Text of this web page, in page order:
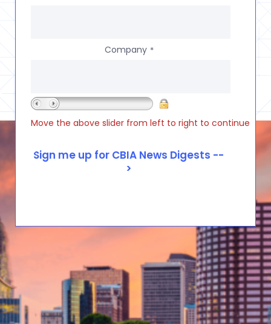
Company *
Move the above slider from left to right to continue